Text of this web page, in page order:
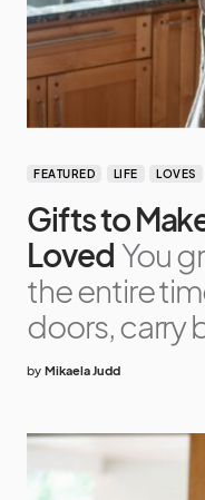
FEATURED LIFE LOVES
Gifts to
Loved You
the entire
doors, carry
by Mikaela Judd